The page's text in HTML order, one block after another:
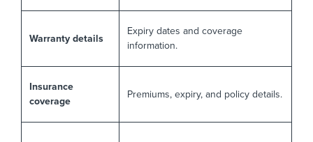
Warranty details
Expiry dates and coverage
information.
Insurance
coverage
Premiums, expiry, and policy details.